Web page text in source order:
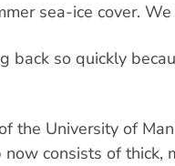
sea-ice cover. We
back so quickly
the University of
consists of thick,